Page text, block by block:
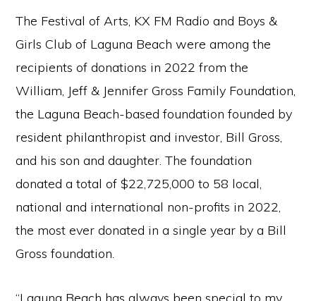
The Festival of Arts, KX FM Radio and Boys &
Girls Club of Laguna Beach were among the
recipients of donations in 2022 from the
William, Jeff & Jennifer Gross Family Foundation,
the Laguna Beach-based foundation founded by
resident philanthropist and investor, Bill Gross,
and his son and daughter. The foundation
donated a total of $22,725,000 to 58 local,
national and international non-profits in 2022,
the most ever donated in a single year by a Bill
Gross foundation.